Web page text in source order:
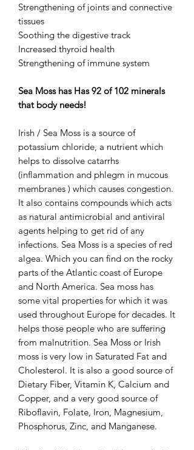
Strengthening of joints and connective
tissues
Soothing the digestive track
Increased thyroid health
Strengthening of immune system
Sea Moss has Has 92 of 102 minerals
that body needs!
Irish / Sea Moss is a source of
potassium chloride, a nutrient which
helps to dissolve catarrhs
(inflammation and phlegm in mucous
membranes ) which causes congestion.
It also contains compounds which acts
as natural antimicrobial and antiviral
agents helping to get rid of any
infections. Sea Moss is a species of red
algea. Which you can find on the rocky
parts of the Atlantic coast of Europe
and North America. Sea moss has
some vital properties for which it was
used throughout Europe for decades. It
helps those people who are suffering
from malnutrition. Sea Moss or Irish
moss is very low in Saturated Fat and
Cholesterol. It is also a good source of
Dietary Fiber, Vitamin K, Calcium and
Copper, and a very good source of
Riboflavin, Folate, Iron, Magnesium,
Phosphorus, Zinc, and Manganese.